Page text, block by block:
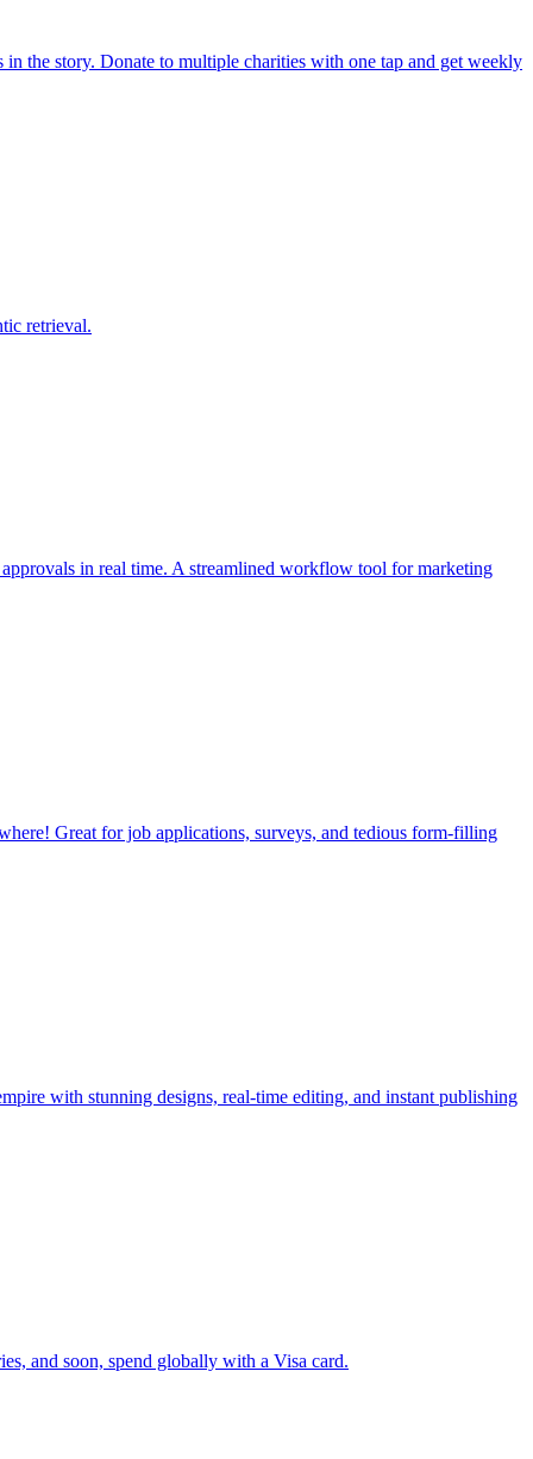
the story. Donate to multiple charities with one tap and get weekly
retrieval.
in real time. A streamlined workflow tool for marketing
Great for job applications, surveys, and tedious form-filling
with stunning designs, real-time editing, and instant publishing
and soon, spend globally with a Visa card.